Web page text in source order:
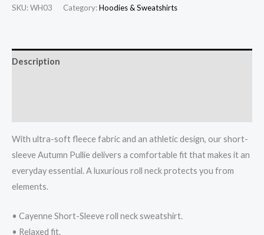
quantity
SKU:WH03 Category:Hoodies & Sweatshirts
Description
With ultra-soft fleece fabric and an athletic design, our short-
sleeve Autumn Pullie delivers a comfortable fit that makes it an
everyday essential. A luxurious roll neck protects you from
elements.
• Cayenne Short-Sleeve roll neck sweatshirt.
• Relaxed fit.